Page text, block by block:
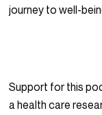
journey to well-
Support for this
a health care